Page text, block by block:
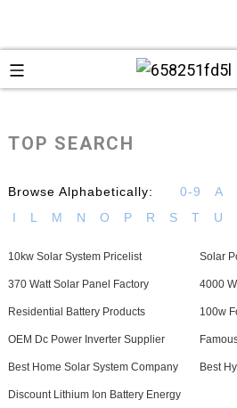
TOP SEARCH
Browse Alphabetically: 0-9 A
I
L M N O P R S T U
10kw Solar System Pricelist Solar
370 Watt Solar Panel Factory 4000
Residential Battery Products 100w
OEM Dc Power Inverter Supplier
Best Home Solar System Company Best
Discount Lithium Ion Battery Energy